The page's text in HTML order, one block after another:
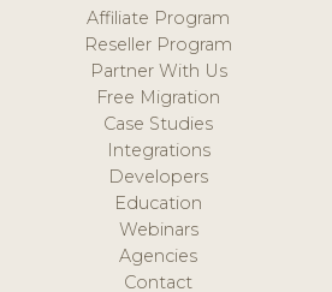
Affiliate Program
Reseller Program
Partner With Us
Free Migration
Case Studies
Integrations
Developers
Education
Webinars
Agencies
Contact